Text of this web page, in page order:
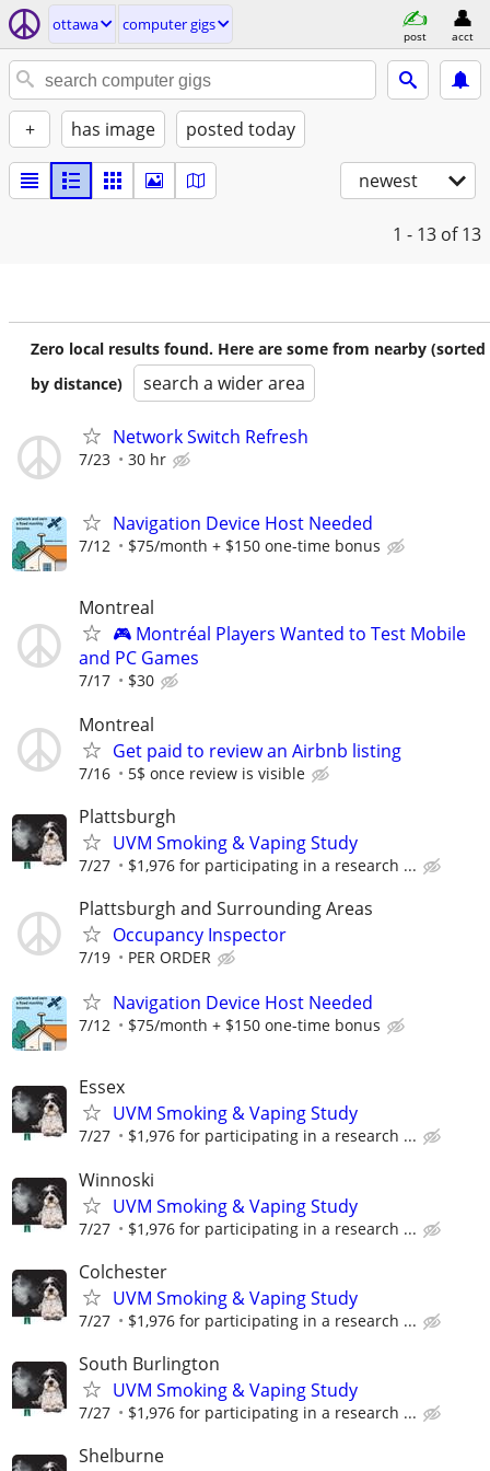
ottawa computer gigs
post acct
+ has image posted today
newest
1 - 13 of 13
Zero local results found. Here are some from nearby (sorted
by distance)
search a wider area
Network Switch Refresh
7/23 30 hr
Navigation Device Host Needed
7/12 $75/month + $150 one-time bonus
Montreal
🎮 Montréal Players Wanted to Test Mobile
and PC Games
7/17 $30
Montreal
Get paid to review an Airbnb listing
7/16 5$ once review is visible
Plattsburgh
UVM Smoking & Vaping Study
7/27 $1,976 for participating in a research ...
Plattsburgh and Surrounding Areas
Occupancy Inspector
7/19 PER ORDER
Navigation Device Host Needed
7/12 $75/month + $150 one-time bonus
Essex
UVM Smoking & Vaping Study
7/27 $1,976 for participating in a research ...
Winnoski
UVM Smoking & Vaping Study
7/27 $1,976 for participating in a research ...
Colchester
UVM Smoking & Vaping Study
7/27 $1,976 for participating in a research ...
South Burlington
UVM Smoking & Vaping Study
7/27 $1,976 for participating in a research ...
Shelburne